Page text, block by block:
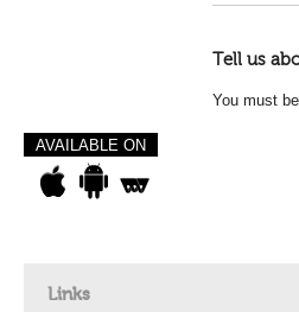
Tell us
You must be
AVAILABLE ON
Links